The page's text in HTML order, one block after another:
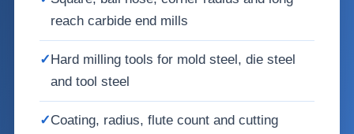
reach carbide end mills
✓Hard milling tools for mold steel, die steel
and tool steel
✓Coating, radius, flute count and cutting